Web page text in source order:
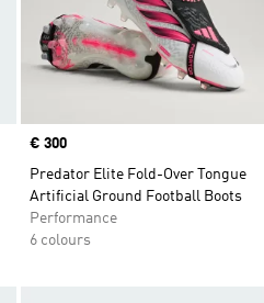
Price
€ 300
Predator Elite Fold-Over Tongue
Artificial Ground Football Boots
Performance
6 colours